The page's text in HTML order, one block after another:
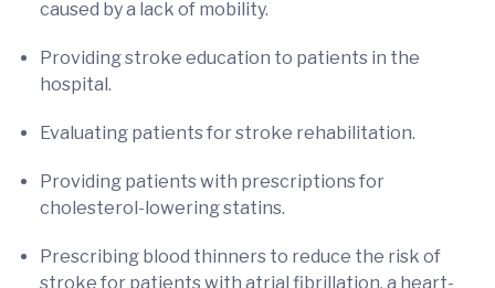
caused by a lack of mobility.
Providing stroke education to patients in the
hospital.
Evaluating patients for stroke rehabilitation.
Providing patients with prescriptions for
cholesterol-lowering statins.
Prescribing blood thinners to reduce the risk of
stroke for patients with atrial fibrillation, a heart-